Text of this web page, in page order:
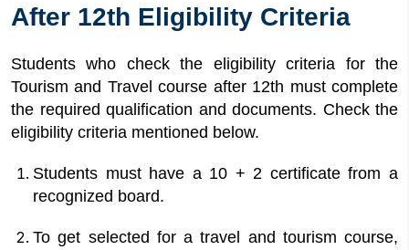
After 12th Eligibility Criteria
Students who check the eligibility criteria for the
Tourism and Travel course after 12th must complete
the required qualification and documents. Check the
eligibility criteria mentioned below.
Students must have a 10 + 2 certificate from a
recognized board.
To get selected for a travel and tourism course,